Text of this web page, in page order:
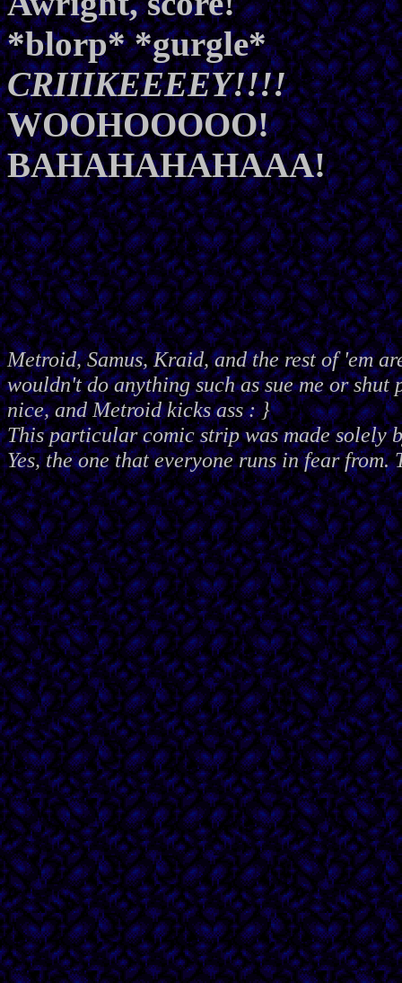
*blorp* *gurgle*
CRIIIKEEEEY!!!!
WOOHOOOOO!
BAHAHAHAHAAA!
Metroid, Samus, Kraid, and the rest of 'em
wouldn't do anything such as sue me or shut
nice, and Metroid kicks ass : }
This particular comic strip was made solely
Yes, the one that everyone runs in fear